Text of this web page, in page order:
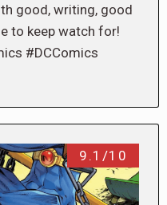
good, writing, good
to keep watch for!
#DCComics
9.1/10